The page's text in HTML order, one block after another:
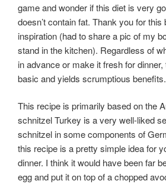
game and wonder if this diet is very
doesn’t contain fat. Thank you for
inspiration (had to share a pic of my
stand in the kitchen). Regardless of
in advance or make it fresh for
basic and yields scrumptious benefits.
This recipe is primarily based on the
schnitzel Turkey is a very well-liked
schnitzel in some components of
this recipe is a pretty simple idea for
dinner. I think it would have been far
egg and put it on top of a chopped